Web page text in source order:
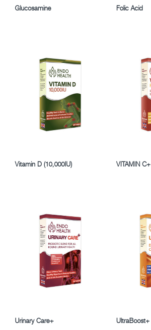
Glucosamine Folic Acid
Vitamin D (10,000IU) VITAMIN C+
Urinary Care+ UltraBoost+